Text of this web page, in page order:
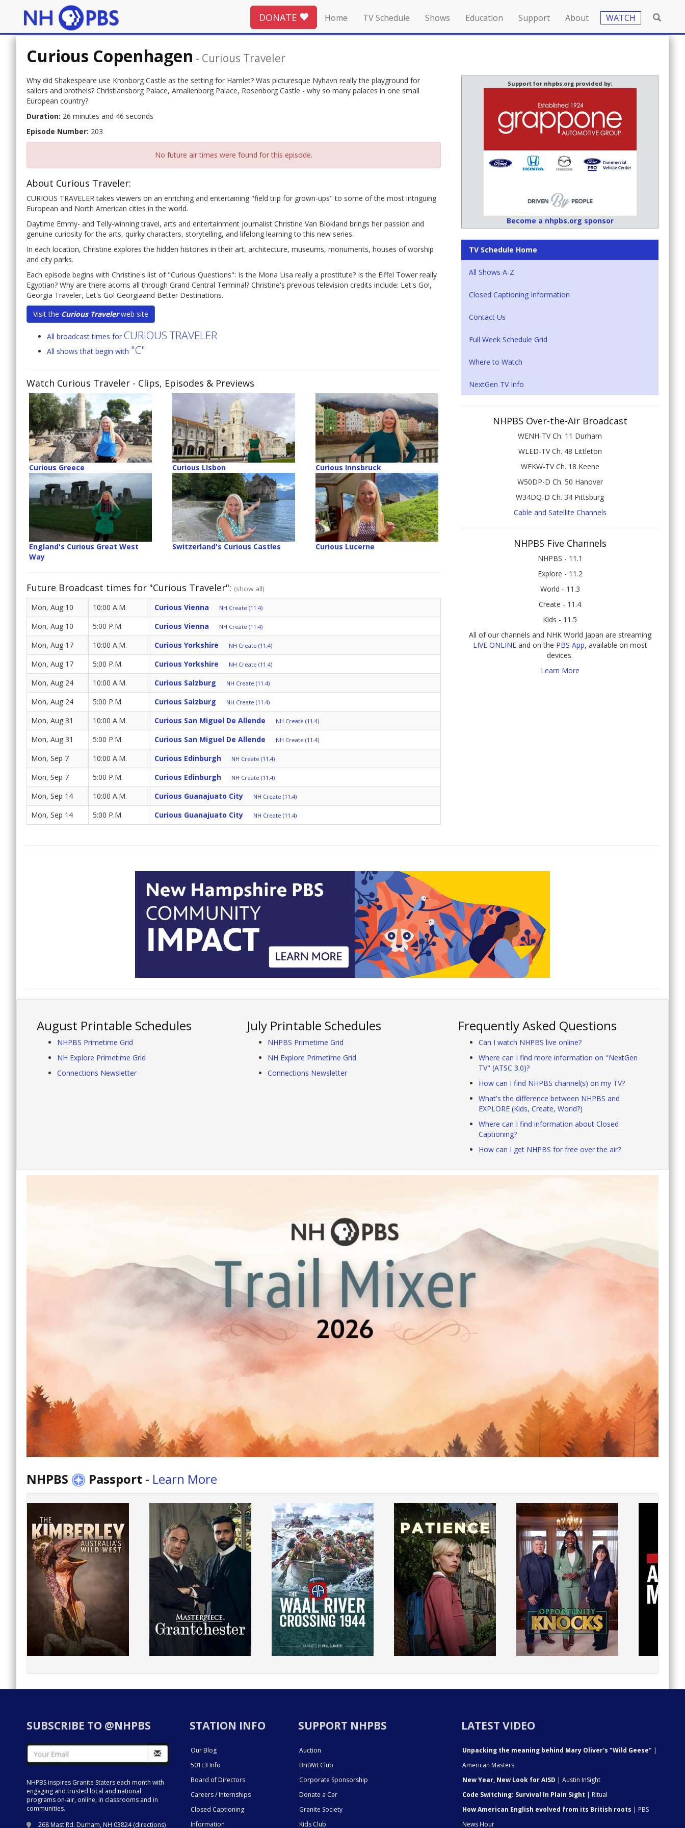
DONATE Home TV Schedule Shows Education Support About WATCH
Curious Copenhagen - Curious Traveler
Why did Shakespeare use Kronborg Castle as the setting for Hamlet? Was picturesque Nyhavn really the playground for
sailors and brothels? Christiansborg Palace, Amalienborg Palace, Rosenborg Castle - why so many palaces in one small
European country?
Duration: 26 minutes and 46 seconds
Episode Number: 203
No future air times were found for this episode.
About Curious Traveler:
CURIOUS TRAVELER takes viewers on an enriching and entertaining "field trip for grown-ups" to some of the most intriguing
European and North American cities in the world.
Daytime Emmy- and Telly-winning travel, arts and entertainment journalist Christine Van Blokland brings her passion and
genuine curiosity for the arts, quirky characters, storytelling, and lifelong learning to this new series.
In each location, Christine explores the hidden histories in their art, architecture, museums, monuments, houses of worship
and city parks.
Each episode begins with Christine's list of "Curious Questions": Is the Mona Lisa really a prostitute? Is the Eiffel Tower really
Egyptian? Why are there acorns all through Grand Central Terminal? Christine's previous television credits include: Let's Go!,
Georgia Traveler, Let's Go! Georgiaand Better Destinations.
Visit the Curious Travelerweb site
All broadcast times for CURIOUS TRAVELER
All shows that begin with "C"
Watch Curious Traveler - Clips, Episodes & Previews
Curious Greece Curious LIsbon Curious Innsbruck
England's Curious Great West
Way
Switzerland's Curious Castles Curious Lucerne
Future Broadcast times for "Curious Traveler": (show all)
Mon, Aug 10 10:00 A.M. Curious Vienna NH Create (11.4)
Mon, Aug 10 5:00 P.M. Curious Vienna NH Create (11.4)
Mon, Aug 17 10:00 A.M. Curious Yorkshire NH Create (11.4)
Mon, Aug 17 5:00 P.M. Curious Yorkshire NH Create (11.4)
Mon, Aug 24 10:00 A.M. Curious Salzburg NH Create (11.4)
Mon, Aug 24 5:00 P.M. Curious Salzburg NH Create (11.4)
Mon, Aug 31 10:00 A.M. Curious San Miguel De Allende NH Create (11.4)
Mon, Aug 31 5:00 P.M. Curious San Miguel De Allende NH Create (11.4)
Mon, Sep 7 10:00 A.M. Curious Edinburgh NH Create (11.4)
Mon, Sep 7 5:00 P.M. Curious Edinburgh NH Create (11.4)
Mon, Sep 14 10:00 A.M. Curious Guanajuato City NH Create (11.4)
Mon, Sep 14 5:00 P.M. Curious Guanajuato City NH Create (11.4)
Support for nhpbs.org provided by:
Become a nhpbs.org sponsor
TV Schedule Home
All Shows A-Z
Closed Captioning Information
Contact Us
Full Week Schedule Grid
Where to Watch
NextGen TV Info
NHPBS Over-the-Air Broadcast
WENH-TV Ch. 11 Durham
WLED-TV Ch. 48 Littleton
WEKW-TV Ch. 18 Keene
W50DP-D Ch. 50 Hanover
W34DQ-D Ch. 34 Pittsburg
Cable and Satellite Channels
NHPBS Five Channels
NHPBS - 11.1
Explore - 11.2
World - 11.3
Create - 11.4
Kids - 11.5
All of our channels and NHK World Japan are streaming
LIVE ONLINEand on the PBS App, available on most
devices.
Learn More
August Printable Schedules
NHPBS Primetime Grid
NH Explore Primetime Grid
Connections Newsletter
July Printable Schedules
NHPBS Primetime Grid
NH Explore Primetime Grid
Connections Newsletter
Frequently Asked Questions
Can I watch NHPBS live online?
Where can I find more information on "NextGen
TV" (ATSC 3.0)?
How can I find NHPBS channel(s) on my TV?
What's the difference between NHPBS and
EXPLORE (Kids, Create, World?)
Where can I find information about Closed
Captioning?
How can I get NHPBS for free over the air?
NHPBS Passport - Learn More
SUBSCRIBE TO @NHPBS
NHPBS inspires Granite Staters each month with
engaging and trusted local and national
programs on-air, online, in classrooms and in
communities.
268 Mast Rd. Durham, NH 03824 (directions)
STATION INFO
Our Blog
501c3 Info
Board of Directors
Careers / Internships
Closed Captioning
Information
SUPPORT NHPBS
Auction
BritWit Club
Corporate Sponsorship
Donate a Car
Granite Society
Kids Club
LATEST VIDEO
Unpacking the meaning behind Mary Oliver's "Wild Geese" |
American Masters
New Year, New Look for AISD | Austin InSight
Code Switching: Survival In Plain Sight | Ritual
How American English evolved from its British roots | PBS
News Hour